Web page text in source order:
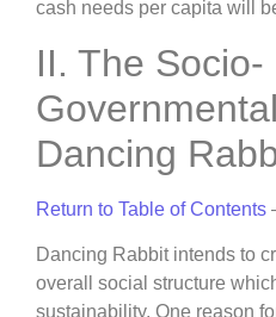
cash needs per capita will
II. The Socio-
Dancing
Return to Table of Contents
Dancing Rabbit intends to
overall social structure
sustainability. One reason